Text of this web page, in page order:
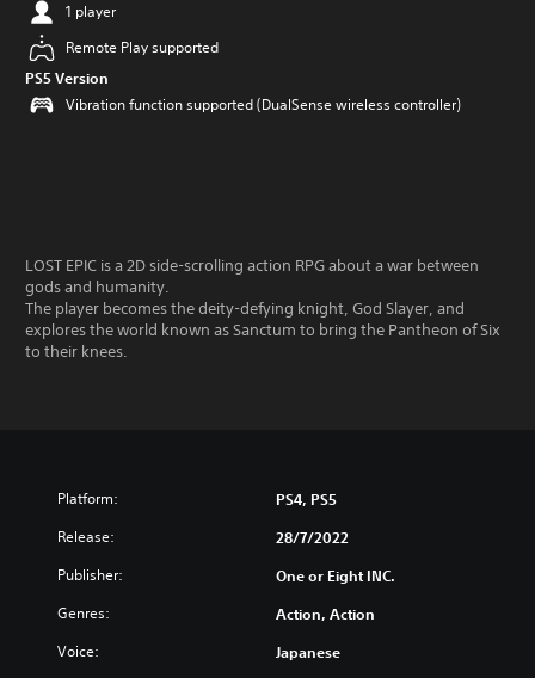
1 player
Remote Play supported
PS5 Version
Vibration function supported (DualSense wireless controller)
LOST EPIC is a 2D side-scrolling action RPG about a war between
gods and humanity.
The player becomes the deity-defying knight, God Slayer, and
explores the world known as Sanctum to bring the Pantheon of Six
to their knees.
Platform: PS4, PS5
Release: 28/7/2022
Publisher: One or Eight INC.
Genres: Action, Action
Voice: Japanese